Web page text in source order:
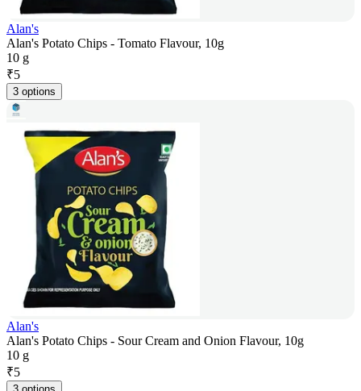
Alan's
Alan's Potato Chips - Tomato Flavour, 10g
10 g
₹5
3 options
Alan's
Alan's Potato Chips - Sour Cream and Onion Flavour, 10g
10 g
₹5